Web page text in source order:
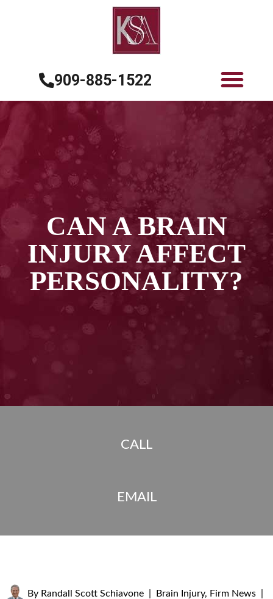
909-885-1522
CAN A BRAIN
INJURY AFFECT
PERSONALITY?
CALL
EMAIL
By Randall Scott Schiavone Brain Injury, Firm News